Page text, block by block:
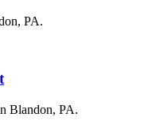
PA.
Blandon, PA.